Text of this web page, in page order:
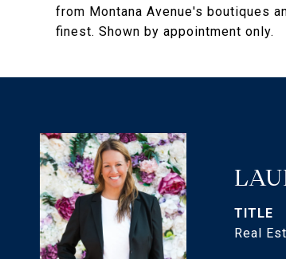
from Montana Avenue's boutiques
finest. Shown by appointment only.
TITLE
Real